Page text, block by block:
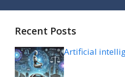
Recent Posts
Artificial